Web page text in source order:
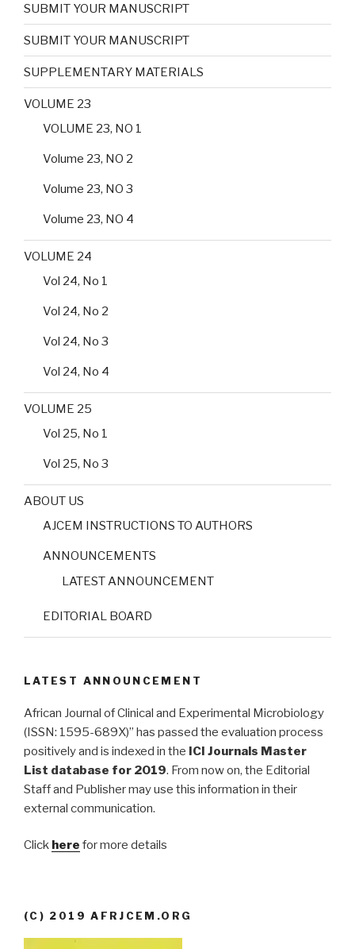
SUBMIT YOUR MANUSCRIPT
SUBMIT YOUR MANUSCRIPT
SUPPLEMENTARY MATERIALS
VOLUME 23
VOLUME 23, NO 1
Volume 23, NO 2
Volume 23, NO 3
Volume 23, NO 4
VOLUME 24
Vol 24, No 1
Vol 24, No 2
Vol 24, No 3
Vol 24, No 4
VOLUME 25
Vol 25, No 1
Vol 25, No 3
ABOUT US
AJCEM INSTRUCTIONS TO AUTHORS
ANNOUNCEMENTS
LATEST ANNOUNCEMENT
EDITORIAL BOARD
LATEST ANNOUNCEMENT
African Journal of Clinical and Experimental Microbiology
(ISSN: 1595-689X)” has passed the evaluation process
positively and is indexed in the ICI Journals Master
List database for 2019. From now on, the Editorial
Staff and Publisher may use this information in their
external communication.
Click here for more details
(C) 2019 AFRJCEM.ORG